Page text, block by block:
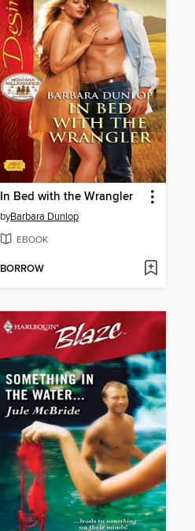
In Bed with the Wrangler
byBarbara Dunlop
EBOOK
BORROW